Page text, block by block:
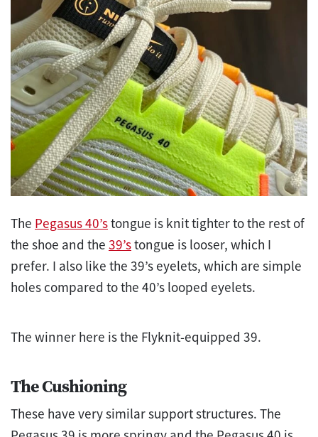
The Pegasus 40’stongue is knit tighter to the rest of
the shoe and the 39’stongue is looser, which I
prefer. I also like the 39’s eyelets, which are simple
holes compared to the 40’s looped eyelets.
The winner here is the Flyknit-equipped 39.
The Cushioning
These have very similar support structures. The